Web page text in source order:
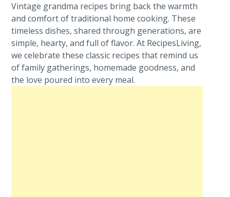
Vintage grandma recipes bring back the warmth
and comfort of traditional home cooking. These
timeless dishes, shared through generations, are
simple, hearty, and full of flavor. At RecipesLiving,
we celebrate these classic recipes that remind us
of family gatherings, homemade goodness, and
the love poured into every meal.